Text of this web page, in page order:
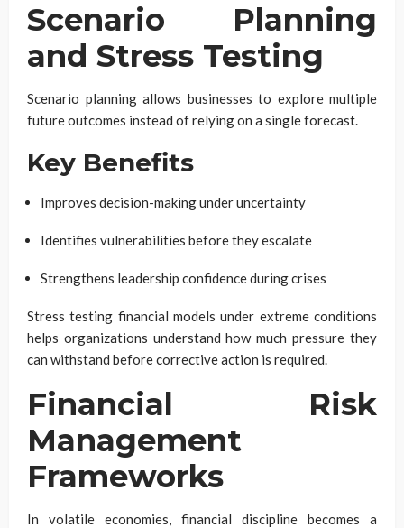
Scenario Planning
and Stress Testing
Scenario planning allows businesses to explore multiple
future outcomes instead of relying on a single forecast.
Key Benefits
Improves decision-making under uncertainty
Identifies vulnerabilities before they escalate
Strengthens leadership confidence during crises
Stress testing financial models under extreme conditions
helps organizations understand how much pressure they
can withstand before corrective action is required.
Financial Risk
Management
Frameworks
In volatile economies, financial discipline becomes a